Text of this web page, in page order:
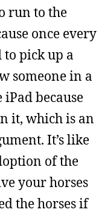
run to the
once every
pick up a
someone in a
because
it, which is an
It’s like
of the
your horses
the horses if